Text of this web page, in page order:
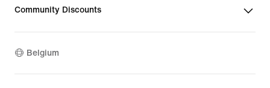
Community Discounts
Belgium